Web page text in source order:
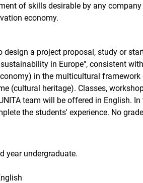
of skills desirable by any
economy.
design a project proposal, study or
in Europe", consistent
in the multicultural framework
(cultural heritage). Classes,
team will be offered in English.
the students' experience. No
year undergraduate.